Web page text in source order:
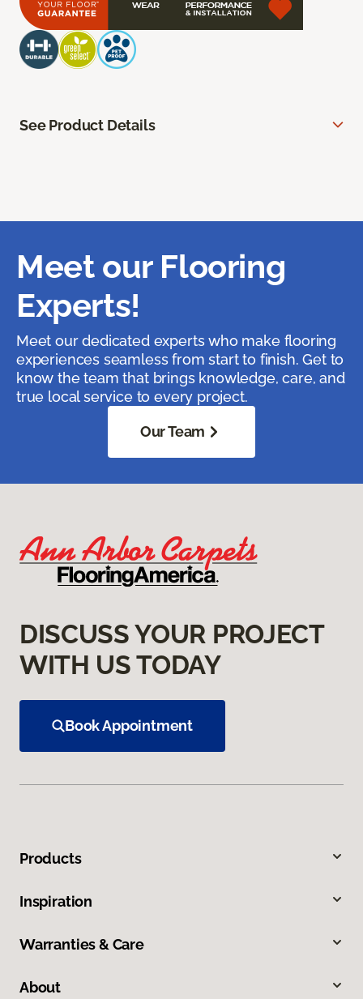
See Product Details
Meet our Flooring
Experts!
Meet our dedicated experts who make flooring
experiences seamless from start to finish. Get to
know the team that brings knowledge, care, and
true local service to every project.
Our Team
DISCUSS YOUR PROJECT
WITH US TODAY
Book Appointment
Products
Inspiration
Warranties & Care
About